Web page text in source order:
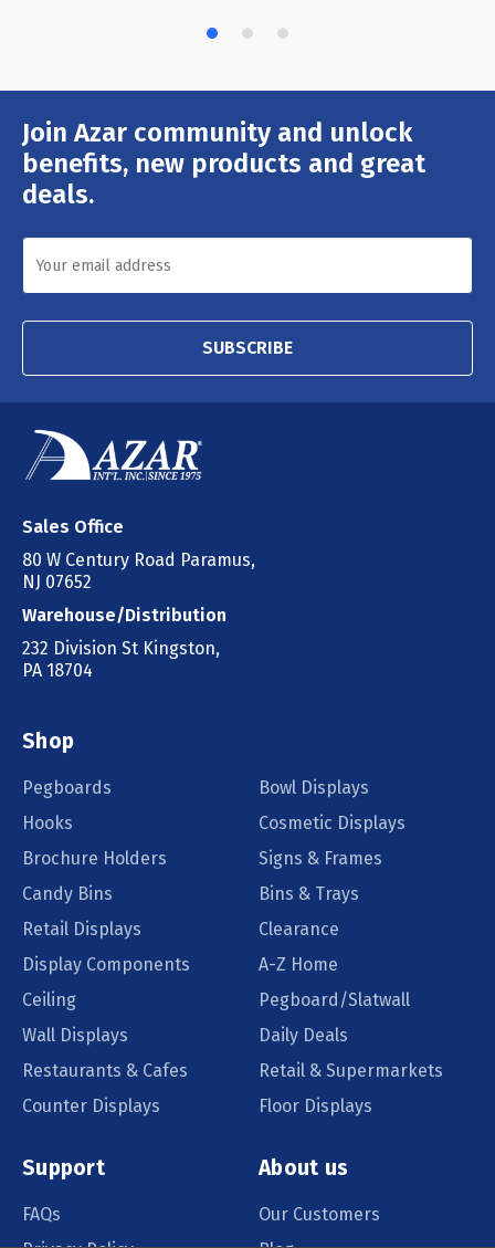
Join Azar community and unlock
benefits, new products and great
deals.
Email
Address
SUBSCRIBE
Sales Office
80 W Century Road Paramus,
NJ 07652
Warehouse/Distribution
232 Division St Kingston,
PA 18704
Shop
Pegboards
Bowl Displays
Hooks
Cosmetic Displays
Brochure Holders
Signs & Frames
Candy Bins
Bins & Trays
Retail Displays
Clearance
Display Components
A-Z Home
Ceiling
Pegboard/Slatwall
Wall Displays
Daily Deals
Restaurants & Cafes
Retail & Supermarkets
Counter Displays
Floor Displays
Support
FAQs
About us
Our Customers